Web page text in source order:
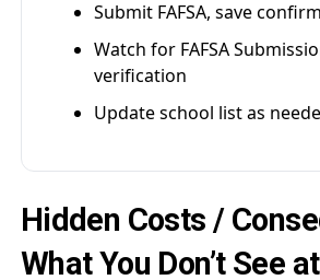
Submit FAFSA, save
Watch for FAFSA
verification
Update school list as
Hidden Costs /
What You Don’t See